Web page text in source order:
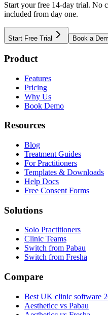
Start your free 14-day trial. No
included from day one.
Start Free Trial Book a
Product
Features
Pricing
Why Us
Book Demo
Resources
Blog
Treatment Guides
For Practitioners
Templates & Downloads
Help Docs
Free Consent Forms
Solutions
Solo Practitioners
Clinic Teams
Switch from Pabau
Switch from Fresha
Compare
Best UK clinic software
Aestheticc vs Pabau